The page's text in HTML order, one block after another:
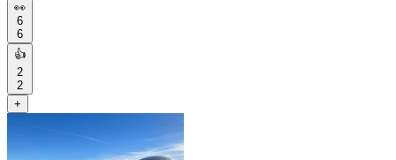
👀
6
6
👍
2
2
+